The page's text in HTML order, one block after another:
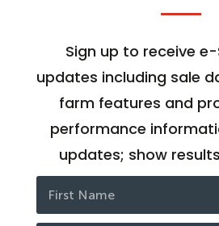
Sign up to receive
updates including sale
farm features and
performance
updates; show